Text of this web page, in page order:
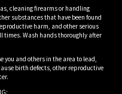
cleaning firearms or handling
substances that have been found
harm, and other serious
Wash hands thoroughly after
you and others in the area to lead,
birth defects, other reproductive